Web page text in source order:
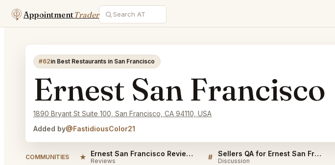
AppointmentTrader
#62in Best Restaurants in San Francisco
Ernest San Francisco
1890 Bryant St Suite 100, San Francisco, CA 94110, USA
Added by@FastidiousColor21
COMMUNITIES ★ Ernest San Francisco Reviews
Reviews # Sellers QA for Ernest San Francisco
Discussion